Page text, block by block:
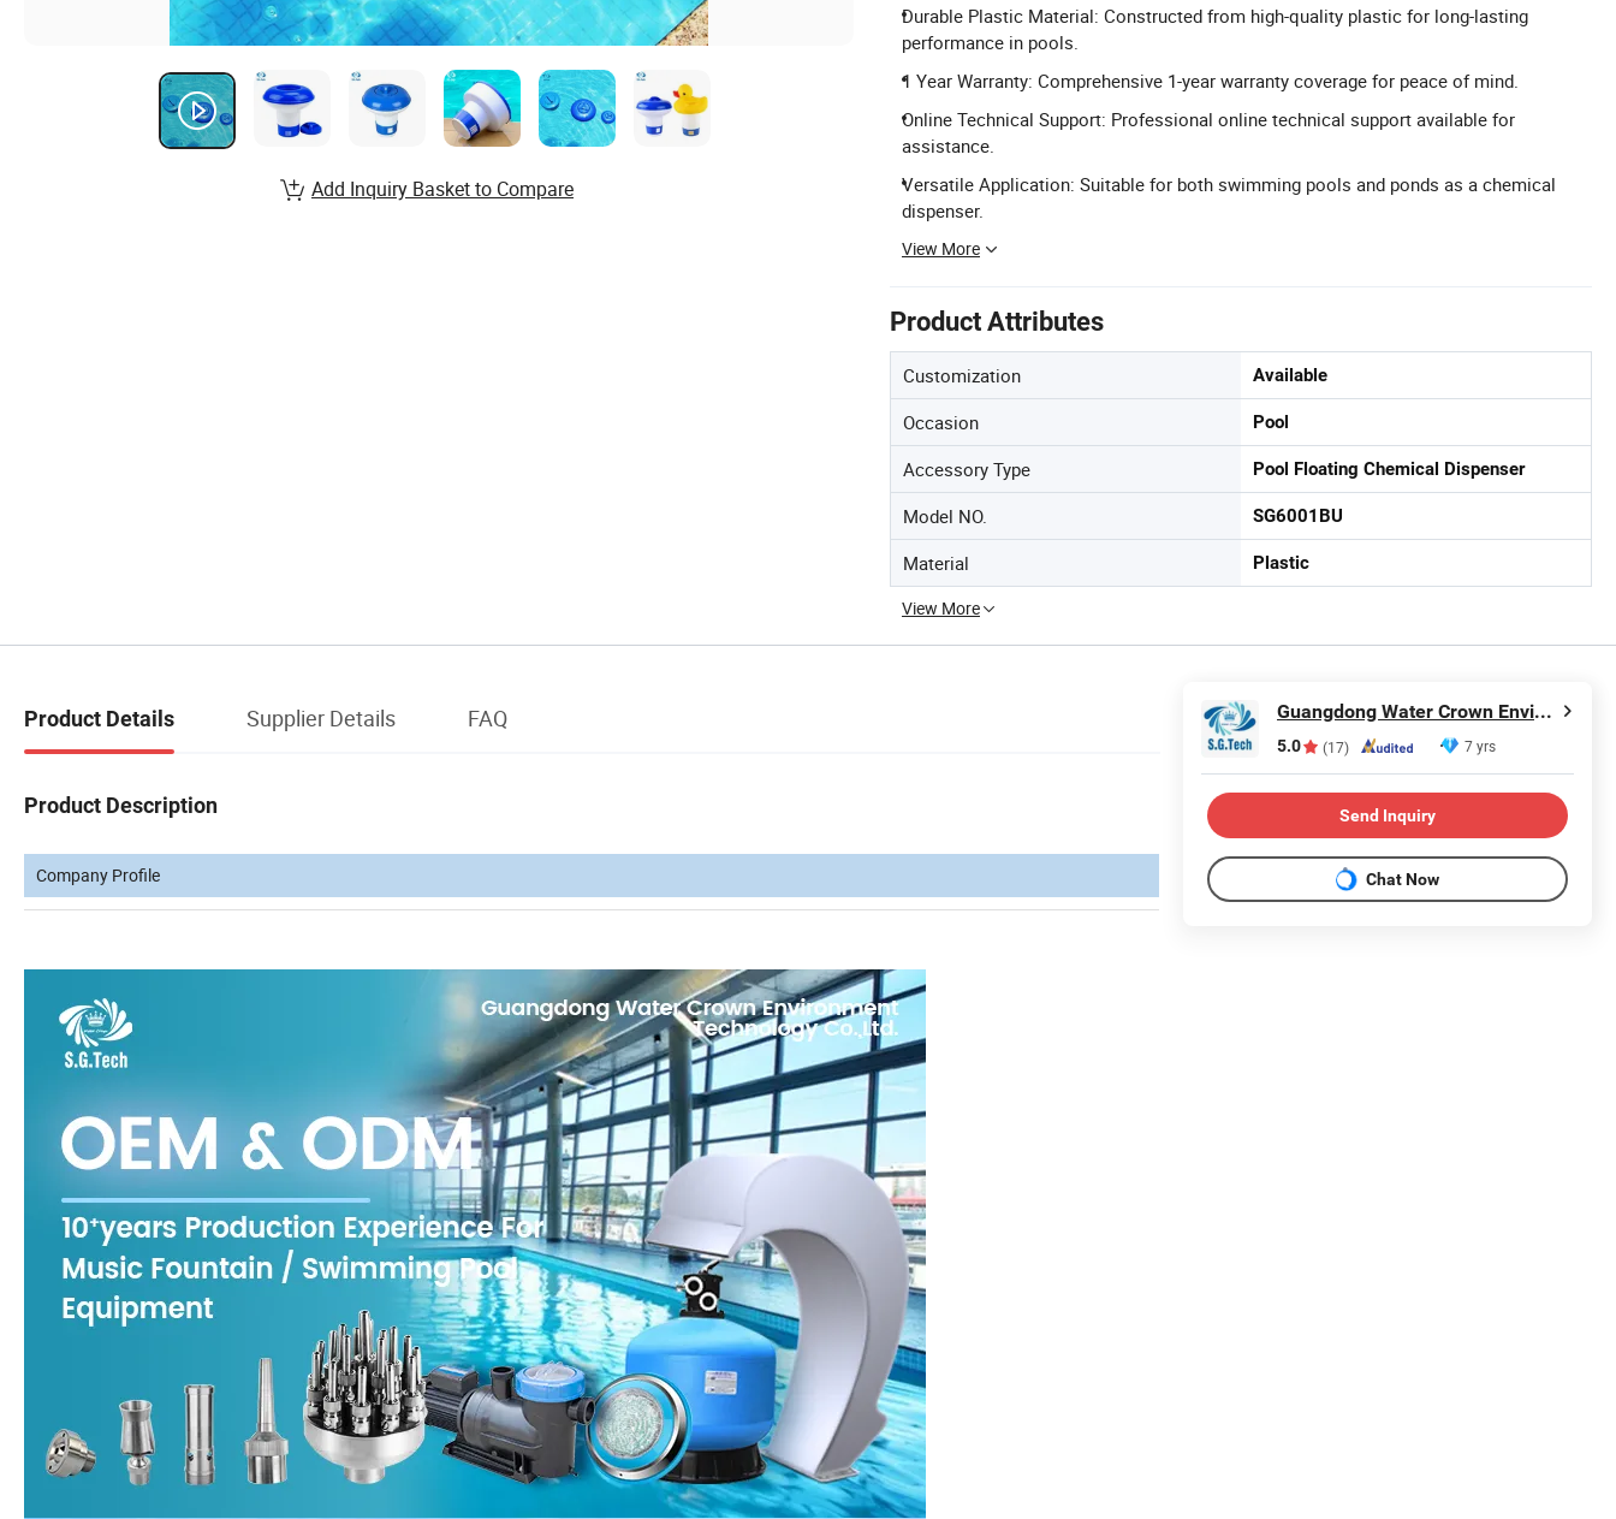
Durable Plastic Material: Constructed from high-quality plastic for long-lasting
performance in pools.
1 Year Warranty: Comprehensive 1-year warranty coverage for peace of mind.
Online Technical Support: Professional online technical support available for
assistance.
Versatile Application: Suitable for both swimming pools and ponds as a chemical
dispenser.
View More
Product Attributes
Customization Available
Occasion Pool
Accessory Type Pool Floating Chemical Dispenser
Model NO. SG6001BU
Material Plastic
View More
Add Inquiry Basket to Compare
Product Details Supplier Details FAQ
Product Description
Company Profile
Guangdong Water Crown Environment Technology Co.,Ltd.
5.0 (17) 7 yrs
Send Inquiry
Chat Now